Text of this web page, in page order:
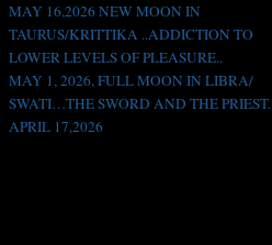
MAY 16,2026 NEW MOON IN
TAURUS/KRITTIKA ..ADDICTION TO
LOWER LEVELS OF PLEASURE..
MAY 1, 2026, FULL MOON IN LIBRA/
SWATI…THE SWORD AND THE PRIEST.
APRIL 17,2026